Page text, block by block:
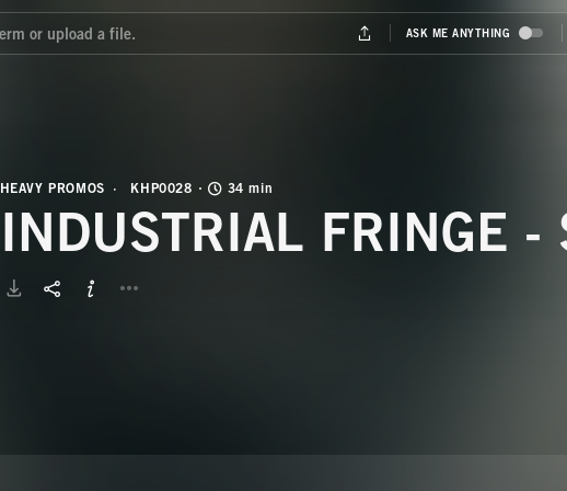
HEAVY PROMOS KHP0028 34 min
INDUSTRIAL FRINGE -